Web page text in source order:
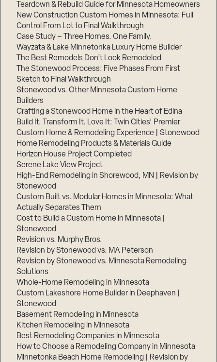
Teardown & Rebuild Guide for Minnesota Homeowners
New Construction Custom Homes in Minnesota: Full
Control From Lot to Final Walkthrough
Case Study – Three Homes. One Family.
Wayzata & Lake Minnetonka Luxury Home Builder
The Best Remodels Don’t Look Remodeled
The Stonewood Process: Five Phases From First
Sketch to Final Walkthrough
Stonewood vs. Other Minnesota Custom Home
Builders
Crafting a Stonewood Home in the Heart of Edina
Build It. Transform It. Love It: Twin Cities’ Premier
Custom Home & Remodeling Experience | Stonewood
Home Remodeling Products & Materials Guide
Horizon House Project Completed
Serene Lake View Project
High-End Remodeling in Shorewood, MN | Revision by
Stonewood
Custom Built vs. Modular Homes in Minnesota: What
Actually Separates Them
Cost to Build a Custom Home in Minnesota |
Stonewood
Revision vs. Murphy Bros.
Revision by Stonewood vs. MA Peterson
Revision by Stonewood vs. Minnesota Remodeling
Solutions
Whole-Home Remodeling in Minnesota
Custom Lakeshore Home Builder in Deephaven |
Stonewood
Basement Remodeling in Minnesota
Kitchen Remodeling in Minnesota
Best Remodeling Companies in Minnesota
How to Choose a Remodeling Company in Minnesota
Minnetonka Beach Home Remodeling | Revision by